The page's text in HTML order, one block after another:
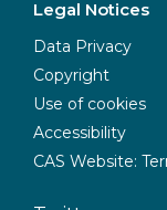
Legal Notices
Data Privacy
Copyright
Use of cookies
Accessibility
CAS Website: